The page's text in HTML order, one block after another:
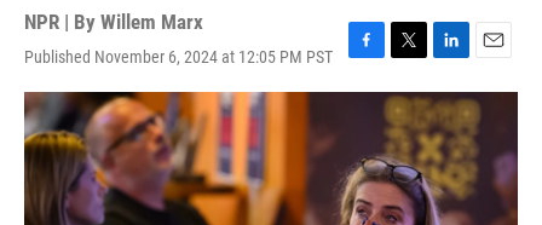
NPR | By Willem Marx
Published November 6, 2024 at 12:05 PM PST
F
a
o
o
k
T
w
t
t
e
r
L
i
n
k
e
d
I
n
E
m
a
i
l